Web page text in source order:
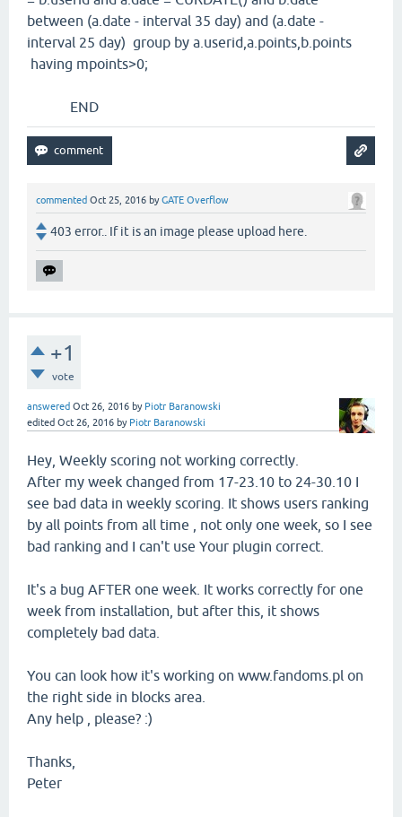
between (a.date - interval 35 day) and (a.date -
interval 25 day) group by a.userid,a.points,b.points
having mpoints>0;
END
commented Oct 25, 2016 byGATE Overflow
403 error.. If it is an image please upload here.
+1
vote
answered Oct 26, 2016 by Piotr Baranowski
edited Oct 26, 2016 by Piotr Baranowski
Hey, Weekly scoring not working correctly.
After my week changed from 17-23.10 to 24-30.10 I
see bad data in weekly scoring. It shows users ranking
by all points from all time , not only one week, so I see
bad ranking and I can't use Your plugin correct.
It's a bug AFTER one week. It works correctly for one
week from installation, but after this, it shows
completely bad data.
You can look how it's working on www.fandoms.pl on
the right side in blocks area.
Any help , please? :)
Thanks,
Peter